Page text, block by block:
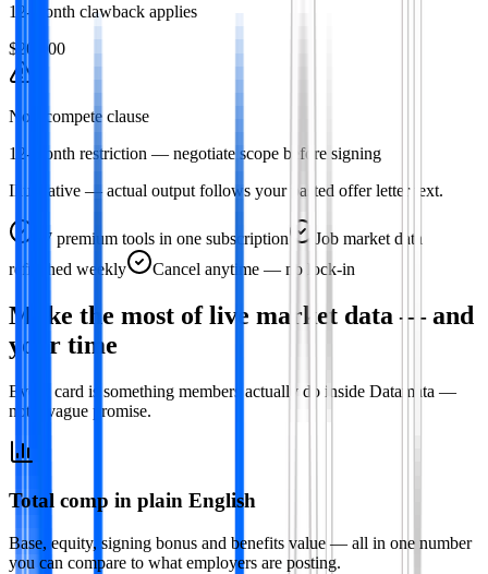
12-month clawback applies
$20,000
Non-compete clause
12-month restriction — negotiate scope before signing
Illustrative — actual output follows your pasted offer letter text.
47 premium tools in one subscription
Job market data
refreshed weekly
Cancel anytime — no lock-in
Make the most of live market data — and
your time
Every card is something members actually do inside Datamata —
not a vague promise.
Total comp in plain English
Base, equity, signing bonus and benefits value — all in one number
you can compare to what employers are posting.